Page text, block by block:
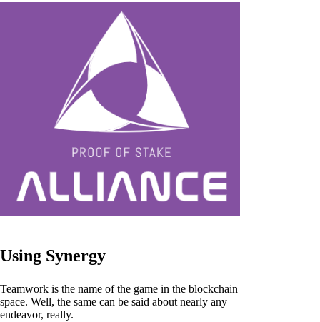
Using Synergy
Teamwork is the name of the game in the blockchain
space. Well, the same can be said about nearly any
endeavor, really.